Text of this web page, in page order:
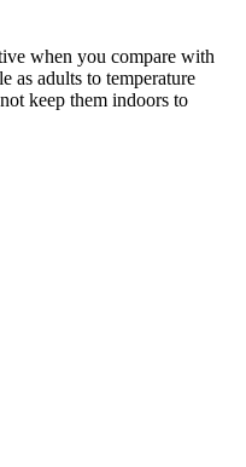
when you compare with
as adults to temperature
keep them indoors to